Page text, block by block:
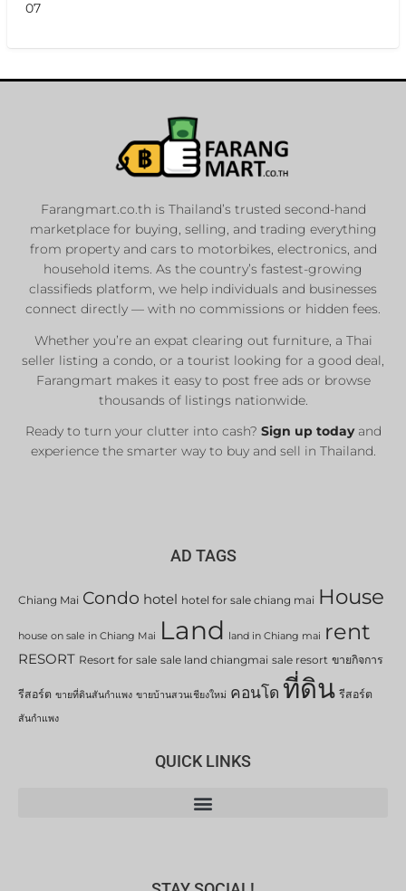
07
Farangmart.co.th is Thailand’s trusted second-hand
marketplace for buying, selling, and trading everything
from property and cars to motorbikes, electronics, and
household items. As the country’s fastest-growing
classifieds platform, we help individuals and businesses
connect directly — with no commissions or hidden fees.
Whether you’re an expat clearing out furniture, a Thai
seller listing a condo, or a tourist looking for a good deal,
Farangmart makes it easy to post free ads or browse
thousands of listings nationwide.
Ready to turn your clutter into cash? Sign up todayand
experience the smarter way to buy and sell in Thailand.
AD TAGS
Chiang Mai Condo hotel hotel for sale chiang mai House
house on sale in Chiang Mai Land land in Chiang mai rent
RESORT Resort for sale sale land chiangmai sale resort ขายกิจการ
รีสอร์ต ขายที่ดินสันกำแพง ขายบ้านสวนเชียงใหม่ คอนโด ที่ดิน รีสอร์ต
สันกำแพง
QUICK LINKS